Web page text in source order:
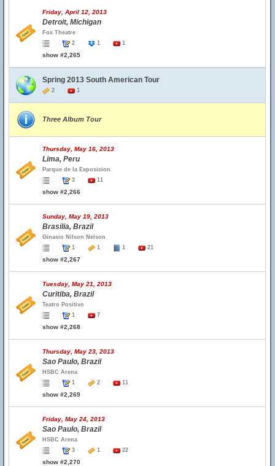
Friday, April 12, 2013
Detroit, Michigan
Fox Theatre
2
1 1
show #2,265
Spring 2013 South American Tour
2 1
Three Album Tour
Thursday, May 16, 2013
Lima, Peru
Parque de la Exposicion
3
11
show #2,266
Sunday, May 19, 2013
Brasilia, Brazil
Ginasio Nilson Nelson
1
1 1 21
show #2,267
Tuesday, May 21, 2013
Curitiba, Brazil
Teatro Positivo
1
7
show #2,268
Thursday, May 23, 2013
Sao Paulo, Brazil
HSBC Arena
1
2 11
show #2,269
Friday, May 24, 2013
Sao Paulo, Brazil
HSBC Arena
3
1 22
show #2,270